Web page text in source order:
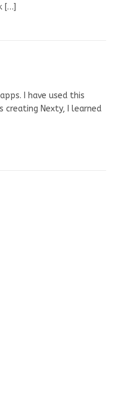
[…]
I have used this
creating Nexty, I learned